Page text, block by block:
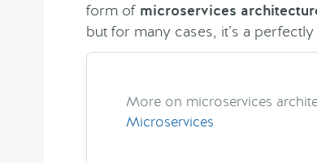
form of microservices
but for many cases, it’s a
More on microservices
Microservices